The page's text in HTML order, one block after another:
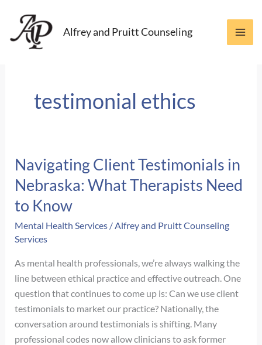
content
Alfrey and Pruitt Counseling
testimonial ethics
Navigating Client Testimonials in
Nebraska: What Therapists Need
to Know
Mental Health Services /Alfrey and Pruitt Counseling
Services
As mental health professionals, we’re always walking the
line between ethical practice and effective outreach. One
question that continues to come up is: Can we use client
testimonials to market our practice? Nationally, the
conversation around testimonials is shifting. Many
professional codes now allow clinicians to ask former